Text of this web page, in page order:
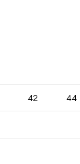
42 44